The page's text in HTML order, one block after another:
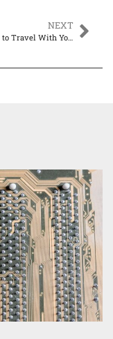
NEXT
Best Places to Travel With Young Kids: Family Adventures Await